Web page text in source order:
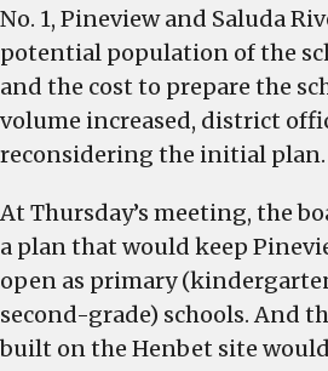
No. 1, Pineview and Saluda
potential population of the
and the cost to prepare the
volume increased, district
reconsidering the initial plan.
At Thursday’s meeting, the
a plan that would keep
open as primary
second-grade) schools. And
built on the Henbet site